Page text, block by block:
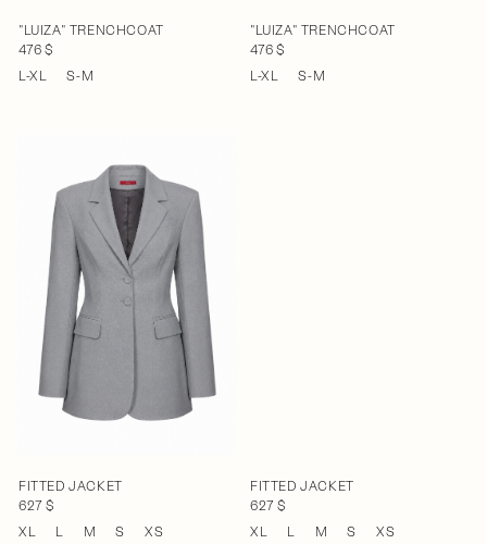
"LUIZA" TRENCHCOAT
476 $
L-XL
S-M
"LUIZA" TRENCHCOAT
476 $
L-XL
S-M
FITTED JACKET
627 $
XL
L M S XS
FITTED JACKET
627 $
XL
L M S XS